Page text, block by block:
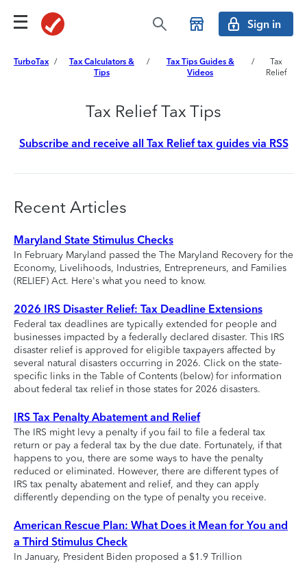
Sign in
TurboTax /
Tax Calculators &
Tips
/
Tax Tips Guides &
Videos
/
Tax
Relief
Tax Relief Tax Tips
Subscribe and receive all Tax Relief tax guides via RSS
Recent Articles
Maryland State Stimulus Checks
In February Maryland passed the The Maryland Recovery for the
Economy, Livelihoods, Industries, Entrepreneurs, and Families
(RELIEF) Act. Here's what you need to know.
2026 IRS Disaster Relief: Tax Deadline Extensions
Federal tax deadlines are typically extended for people and
businesses impacted by a federally declared disaster. This IRS
disaster relief is approved for eligible taxpayers affected by
several natural disasters occurring in 2026. Click on the state-
specific links in the Table of Contents (below) for information
about federal tax relief in those states for 2026 disasters.
IRS Tax Penalty Abatement and Relief
The IRS might levy a penalty if you fail to file a federal tax
return or pay a federal tax by the due date. Fortunately, if that
happens to you, there are some ways to have the penalty
reduced or eliminated. However, there are different types of
IRS tax penalty abatement and relief, and they can apply
differently depending on the type of penalty you receive.
American Rescue Plan: What Does it Mean for You and
a Third Stimulus Check
In January, President Biden proposed a $1.9 Trillion